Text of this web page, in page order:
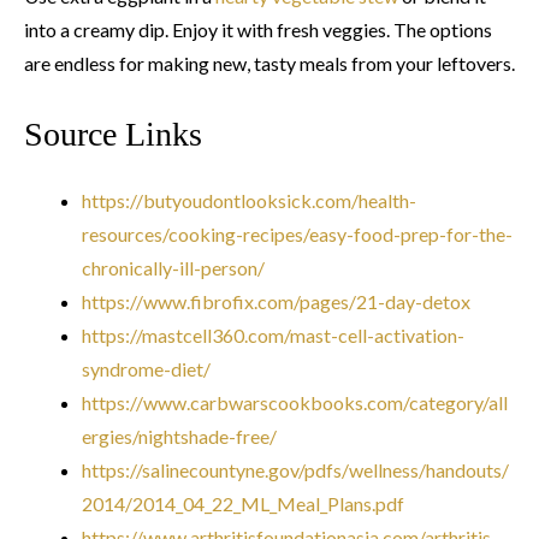
into a creamy dip. Enjoy it with fresh veggies. The options
are endless for making new, tasty meals from your leftovers.
Source Links
https://butyoudontlooksick.com/health-
resources/cooking-recipes/easy-food-prep-for-the-
chronically-ill-person/
https://www.fibrofix.com/pages/21-day-detox
https://mastcell360.com/mast-cell-activation-
syndrome-diet/
https://www.carbwarscookbooks.com/category/all
ergies/nightshade-free/
https://salinecountyne.gov/pdfs/wellness/handouts/
2014/2014_04_22_ML_Meal_Plans.pdf